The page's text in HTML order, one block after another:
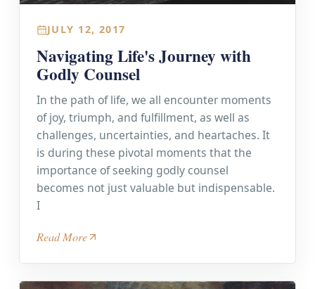
JULY 12, 2017
Navigating Life's Journey with
Godly Counsel
In the path of life, we all encounter moments
of joy, triumph, and fulfillment, as well as
challenges, uncertainties, and heartaches. It
is during these pivotal moments that the
importance of seeking godly counsel
becomes not just valuable but indispensable.
I
Read More